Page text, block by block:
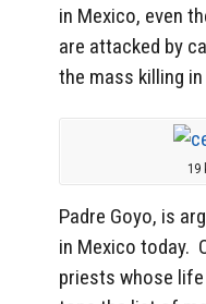
in Mexico, even
are attacked by
the mass killing
19
Padre Goyo, is
in Mexico today.
priests whose life